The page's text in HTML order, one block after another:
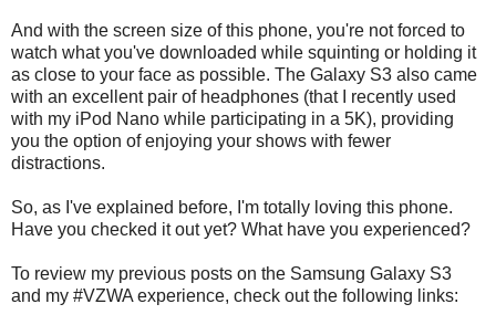
And with the screen size of this phone, you're not forced to
watch what you've downloaded while squinting or holding it
as close to your face as possible. The Galaxy S3 also came
with an excellent pair of headphones (that I recently used
with my iPod Nano while participating in a 5K), providing
you the option of enjoying your shows with fewer
distractions.
So, as I've explained before, I'm totally loving this phone.
Have you checked it out yet? What have you experienced?
To review my previous posts on the Samsung Galaxy S3
and my #VZWA experience, check out the following links: